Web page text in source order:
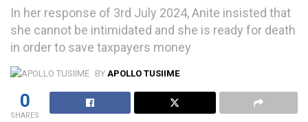
In her response of 3rd July 2024, Anite insisted that
she cannot be intimidated and she is ready for death
in order to save taxpayers money
BY APOLLO TUSIIME
0
SHARES